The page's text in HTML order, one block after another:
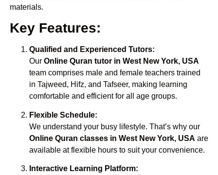
materials.
Key Features:
Qualified and Experienced Tutors:
Our Online Quran tutor in West New York, USA
team comprises male and female teachers trained
in Tajweed, Hifz, and Tafseer, making learning
comfortable and efficient for all age groups.
Flexible Schedule:
We understand your busy lifestyle. That’s why our
Online Quran classes in West New York, USA are
available at flexible hours to suit your convenience.
Interactive Learning Platform: